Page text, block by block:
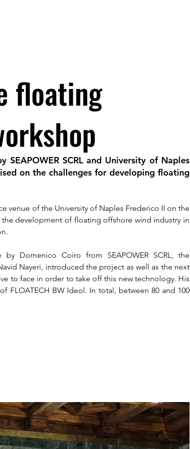
floating
SCRL and University of Naples
on the challenges for developing floating
venue of the University of Naples Frederico II on the
development of floating offshore wind industry in
Domenico Coiro from SEAPOWER SCRL, the
Nayeri, introduced the project as well as the next
to face in order to take off this new technology. His
FLOATECH BW Ideol. In total, between 80 and 100